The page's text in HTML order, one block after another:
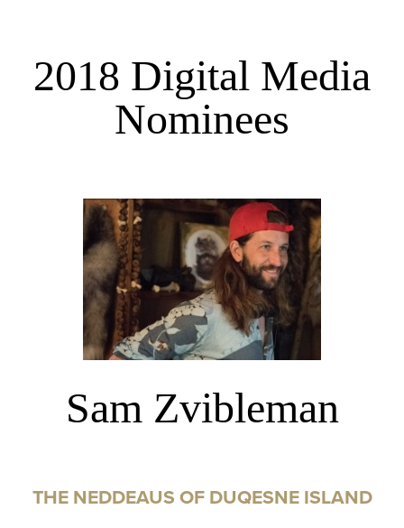
2018 Digital Media
Nominees
Sam Zvibleman
THE NEDDEAUS OF DUQESNE ISLAND